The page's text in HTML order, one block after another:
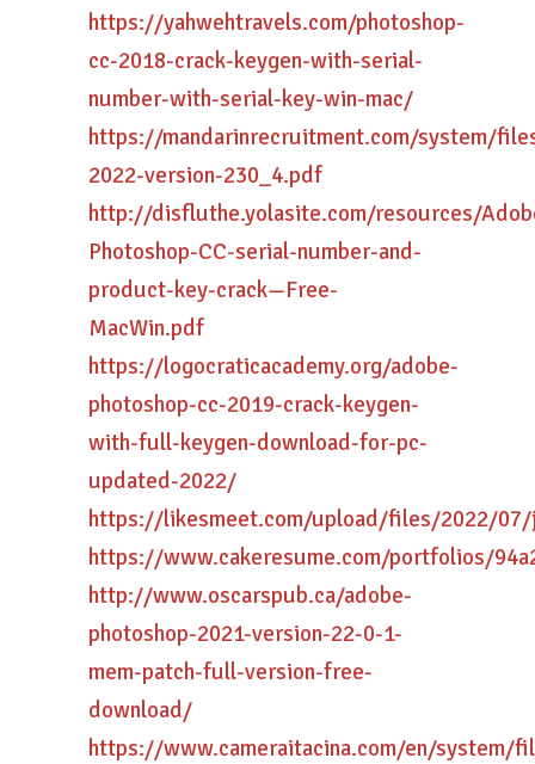
https://yahwehtravels.com/photoshop-
cc-2018-crack-keygen-with-serial-
number-with-serial-key-win-mac/
https://mandarinrecruitment.com/system/
2022-version-230_4.pdf
http://disfluthe.yolasite.com/resources/
Photoshop-CC-serial-number-and-
product-key-crack—Free-
MacWin.pdf
https://logocraticacademy.org/adobe-
photoshop-cc-2019-crack-keygen-
with-full-keygen-download-for-pc-
updated-2022/
https://likesmeet.com/upload/files/2022/07/
https://www.cakeresume.com/portfolios/
http://www.oscarspub.ca/adobe-
photoshop-2021-version-22-0-1-
mem-patch-full-version-free-
download/
https://www.cameraitacina.com/en/system/